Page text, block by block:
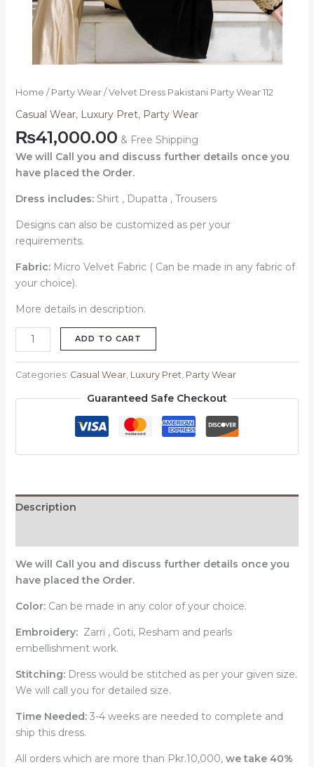
Home / Party Wear/ Velvet Dress Pakistani Party Wear 112
Casual Wear, Luxury Pret, Party Wear
₨41,000.00 & Free Shipping
We will Call you and discuss further details once you
have placed the Order.
Dress includes: Shirt , Dupatta , Trousers
Designs can also be customized as per your
requirements.
Fabric: Micro Velvet Fabric ( Can be made in any fabric of
your choice).
More details in description.
ADD TO CART
Categories: Casual Wear, Luxury Pret, Party Wear
Guaranteed Safe Checkout
Description
We will Call you and discuss further details once you
have placed the Order.
Color:Can be made in any color of your choice.
Embroidery:Zarri , Goti, Resham and pearls
embellishment work.
Stitching:Dress would be stitched as per your given size.
We will call you for detailed size.
Time Needed:3-4 weeks are needed to complete and
ship this dress.
All orders which are more than Pkr.10,000,we take 40%